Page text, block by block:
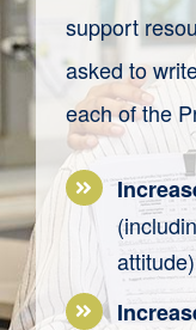
support
asked to
each of the
attitude)